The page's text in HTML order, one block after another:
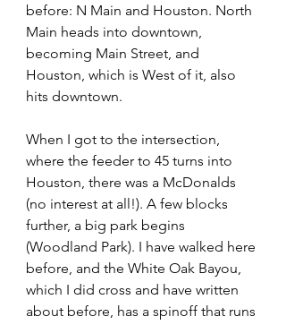
before: N Main and Houston. North
Main heads into downtown,
becoming Main Street, and
Houston, which is West of it, also
hits downtown.
When I got to the intersection,
where the feeder to 45 turns into
Houston, there was a McDonalds
(no interest at all!). A few blocks
further, a big park begins
(Woodland Park). I have walked here
before, and the White Oak Bayou,
which I did cross and have written
about before, has a spinoff that runs